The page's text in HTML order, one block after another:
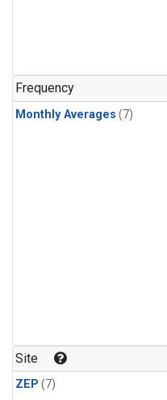
Frequency
Monthly Averages (7)
Site
ZEP (7)